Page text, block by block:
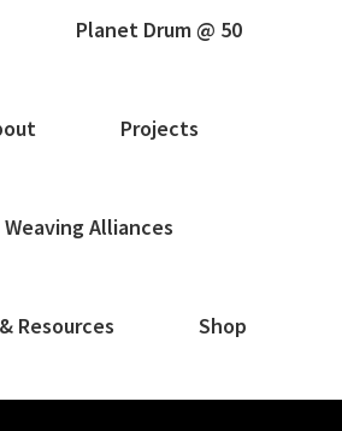
Planet Drum @ 50
Projects
Weaving Alliances
Resources Shop